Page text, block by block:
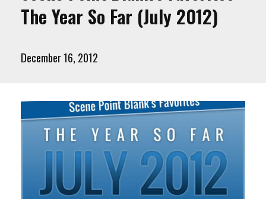
The Year So Far (July 2012)
December 16, 2012